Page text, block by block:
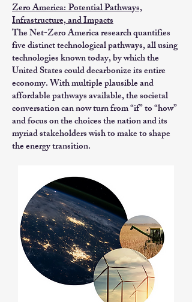
Zero America:Potential Pathways,
Infrastructure, and Impacts
The Net-Zero America research quantifies
five distinct technological pathways, all using
technologies known today, by which the
United States could decarbonize its entire
economy. With multiple plausible and
affordable pathways available, the societal
conversation can now turn from “if” to “how”
and focus on the choices the nation and its
myriad stakeholders wish to make to shape
the energy transition.